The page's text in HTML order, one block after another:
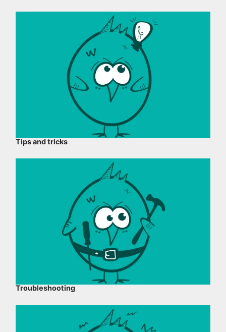
Tips and tricks
Troubleshooting